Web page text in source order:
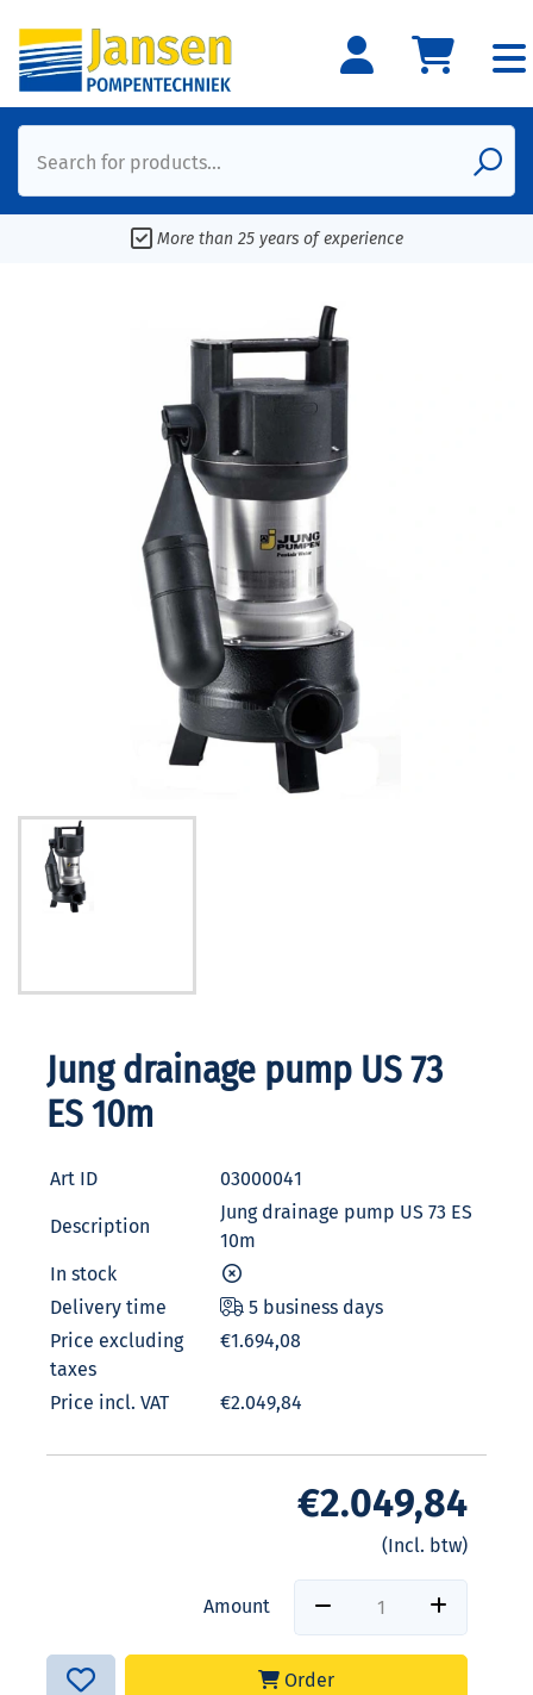
Search for products...
More than 25 years of experience
Jung drainage pump US 73
ES 10m
Art ID 03000041
Description
Jung drainage pump US 73 ES
10m
In stock
Delivery time
5 business days
Price excluding
taxes
€1.694,08
Price incl. VAT €2.049,84
€2.049,84
(Incl. btw)
Amount
Order